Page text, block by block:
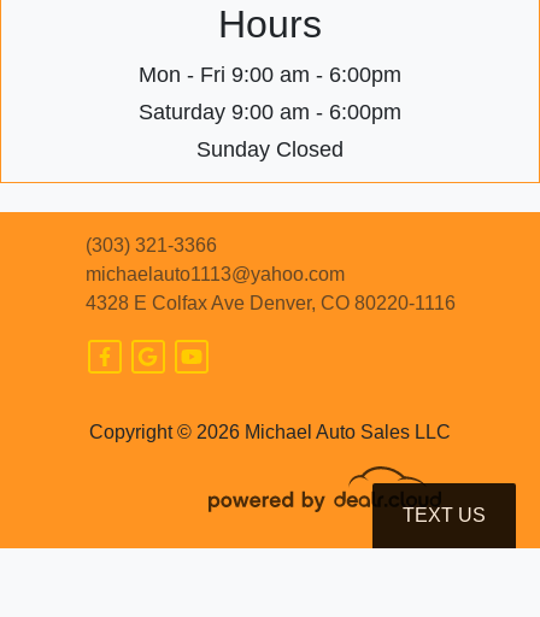
Hours
Mon - Fri 9:00 am - 6:00pm
Saturday 9:00 am - 6:00pm
Sunday Closed
Copyright © 2026 Michael Auto Sales LLC
(303) 321-3366
michaelauto1113@yahoo.com
4328 E Colfax Ave Denver, CO 80220-1116
TEXT US